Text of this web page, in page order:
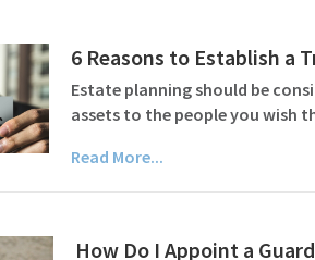
6 Reasons to Establish a
Estate planning should be
assets to the people you wish
Read More...
How Do I Appoint a